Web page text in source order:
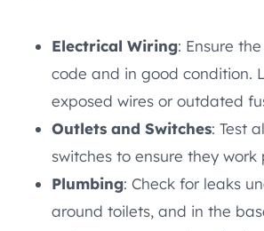
Electrical Wiring: Ensure
code and in good condition.
exposed wires or outdated
Outlets and Switches: Test
switches to ensure they work
Plumbing: Check for leaks
around toilets, and in the